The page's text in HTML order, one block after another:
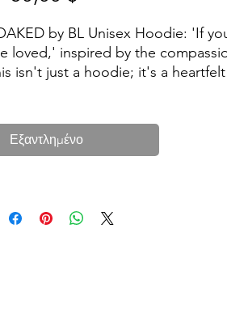
by BL Unisex Hoodie: 'If
loved,' inspired by the
isn't just a hoodie; it's a heartfelt
with OAKED by Brian
Lafortune. ❤️👕
25% rayon
5.6 oz/yd² (189.9 g/m²)
Εξαντλημένο